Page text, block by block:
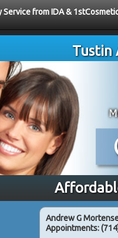
Service from IDA &
Tustin
Andrew G
Appointments: